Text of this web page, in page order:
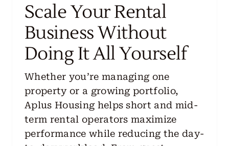
Scale Your Rental
Business Without
Doing It All Yourself
Whether you’re managing one
property or a growing portfolio,
Aplus Housing helps short and mid-
term rental operators maximize
performance while reducing the day-